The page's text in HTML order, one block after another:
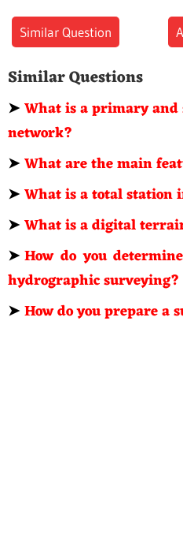
Similar Question
Similar Questions
➤What is a primary
network?
➤What are the main
➤What is a total station
➤What is a digital
➤How do you
hydrographic surveying?
➤How do you prepare a